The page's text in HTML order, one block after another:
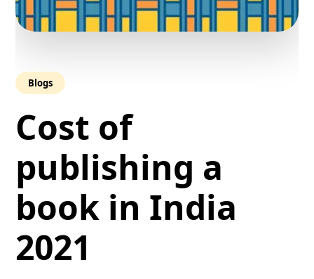
Blogs
Cost of
publishing a
book in India
2021